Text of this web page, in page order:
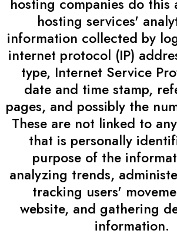
hosting companies do
hosting services'
information collected by
internet protocol (IP)
type, Internet Service
date and time stamp,
pages, and possibly the
These are not linked to
that is personally
purpose of the
analyzing trends,
tracking users'
website, and gathering
information.